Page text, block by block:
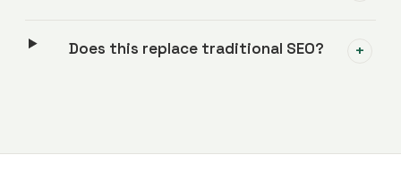
Does this replace traditional SEO? +